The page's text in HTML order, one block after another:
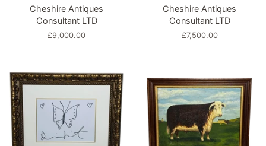
Cheshire Antiques
Consultant LTD
Regular
£9,000.00
Cheshire Antiques
Consultant LTD
Regular
£7,500.00